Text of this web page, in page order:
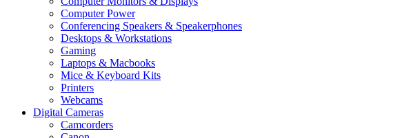
Computer Power
Conferencing Speakers & Speakerphones
Desktops & Workstations
Gaming
Laptops & Macbooks
Mice & Keyboard Kits
Printers
Webcams
Digital Cameras
Camcorders